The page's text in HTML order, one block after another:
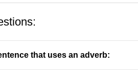
that uses an adverb: